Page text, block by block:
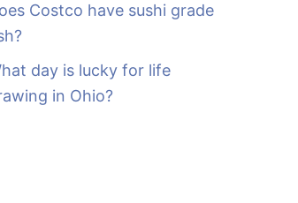
Costco have sushi grade
day is lucky for life
in Ohio?